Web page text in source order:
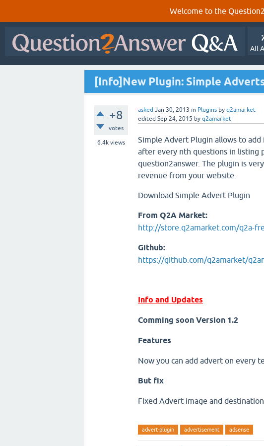
Welcome to the
All
[Info]New Plugin: Simple
+8
votes
6.4k views
asked Jan 30, 2013 in Plugins by q2amarket
edited Sep 24, 2015 by q2amarket
Simple Advert Plugin allows to
after every nth questions in listing
question2answer. The plugin is
revenue from your website.
Download Simple Advert Plugin
From Q2A Market:
http://store.q2amarket.com/q2a-
Github:
https://github.com/q2amarket/
Info and Updates
Comming soon Version 1.2
Features
Now you can add advert on every
But fix
Fixed Advert image and
advert-plugin advertisement adsense